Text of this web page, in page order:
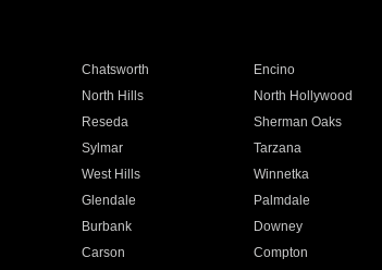
Chatsworth Encino
North Hills North Hollywood
Reseda Sherman Oaks
Sylmar Tarzana
West Hills Winnetka
Glendale Palmdale
Burbank Downey
Carson Compton